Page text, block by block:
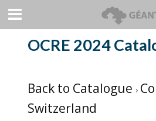
OCRE 2024
Back to Catalogue
Switzerland